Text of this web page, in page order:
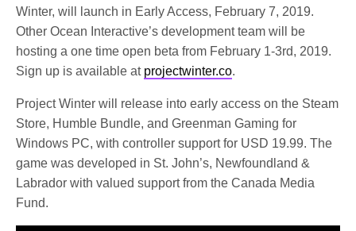
Winter, will launch in Early Access, February 7, 2019.
Other Ocean Interactive’s development team will be
hosting a one time open beta from February 1-3rd, 2019.
Sign up is available at projectwinter.co.
Project Winter will release into early access on the Steam
Store, Humble Bundle, and Greenman Gaming for
Windows PC, with controller support for USD 19.99. The
game was developed in St. John’s, Newfoundland &
Labrador with valued support from the Canada Media
Fund.